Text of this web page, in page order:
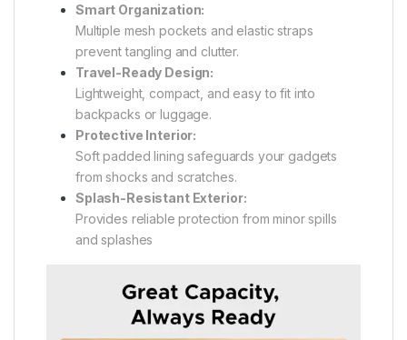
Smart Organization:
Multiple mesh pockets and elastic straps
prevent tangling and clutter.
Travel-Ready Design:
Lightweight, compact, and easy to fit into
backpacks or luggage.
Protective Interior:
Soft padded lining safeguards your gadgets
from shocks and scratches.
Splash-Resistant Exterior:
Provides reliable protection from minor spills
and splashes